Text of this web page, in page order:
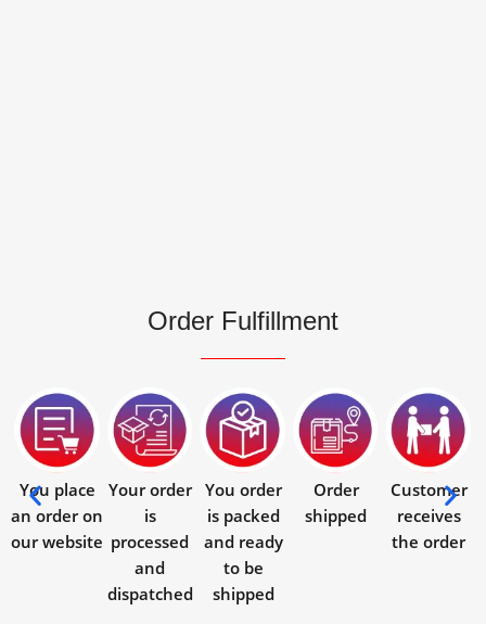
Order Fulfillment
You place
an order on
our website
Your order
is
processed
and
dispatched
You order
is packed
and ready
to be
shipped
Order
shipped
Customer
receives
the order